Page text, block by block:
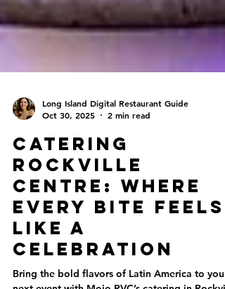
Oct 30, 2025
2 min read
Catering
Rockville
Centre: Where
Every Bite Feels
Like a
Celebration